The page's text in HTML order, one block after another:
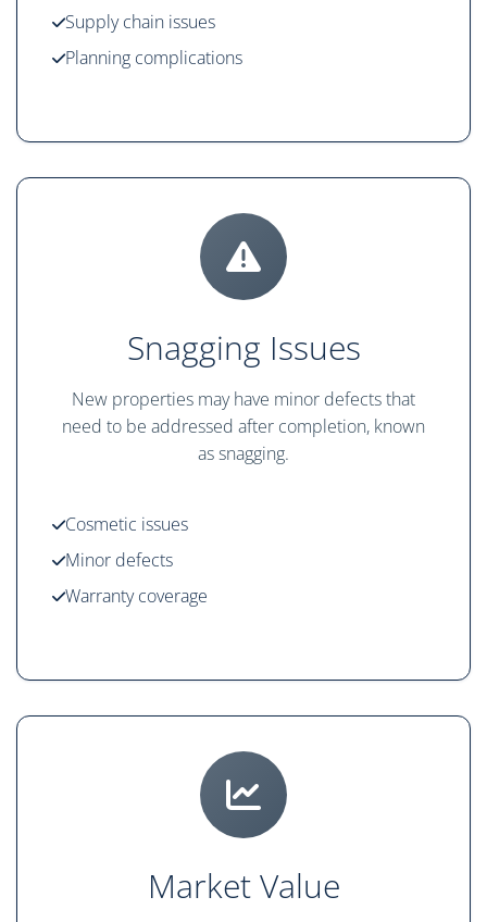
Supply chain issues
Planning complications
Snagging Issues
New properties may have minor defects that
need to be addressed after completion, known
as snagging.
Cosmetic issues
Minor defects
Warranty coverage
Market Value